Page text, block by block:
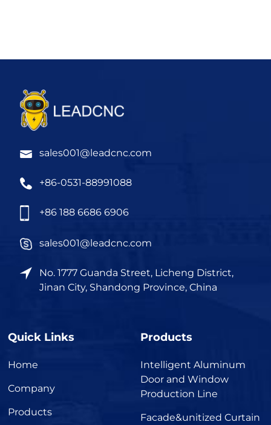
sales001@leadcnc.com
+86-0531-88991088
+86 188 6686 6906
sales001@leadcnc.com
No. 1777 Guanda Street, Licheng District,
Jinan City, Shandong Province, China
Quick Links
Home
Company
Products
Products
Intelligent Aluminum
Door and Window
Production Line
Facade&unitized Curtain